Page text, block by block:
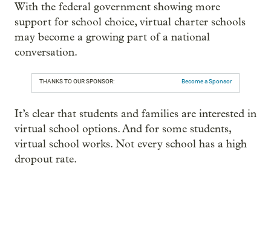
With the federal government showing more
support for school choice, virtual charter schools
may become a growing part of a national
conversation.
THANKS TO OUR SPONSOR: Become a Sponsor
It’s clear that students and families are interested in
virtual school options. And for some students,
virtual school works. Not every school has a high
dropout rate.